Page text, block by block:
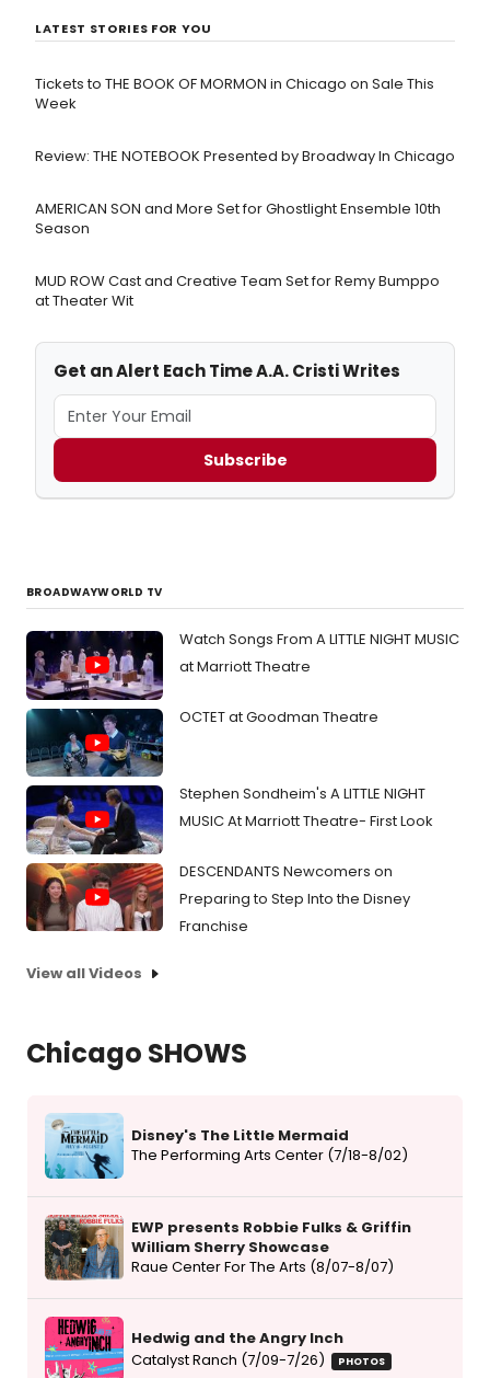
LATEST STORIES FOR YOU
Tickets to THE BOOK OF MORMON in Chicago on Sale This
Week
Review: THE NOTEBOOK Presented by Broadway In Chicago
AMERICAN SON and More Set for Ghostlight Ensemble 10th
Season
MUD ROW Cast and Creative Team Set for Remy Bumppo
at Theater Wit
Get an Alert Each Time A.A. Cristi Writes
Subscribe
BROADWAYWORLD TV
Watch Songs From A LITTLE NIGHT MUSIC
at Marriott Theatre
OCTET at Goodman Theatre
Stephen Sondheim's A LITTLE NIGHT
MUSIC At Marriott Theatre- First Look
DESCENDANTS Newcomers on
Preparing to Step Into the Disney
Franchise
View all Videos
Chicago SHOWS
Disney's The Little Mermaid
The Performing Arts Center (7/18-8/02)
EWP presents Robbie Fulks & Griffin
William Sherry Showcase
Raue Center For The Arts (8/07-8/07)
Hedwig and the Angry Inch
Catalyst Ranch (7/09-7/26)
PHOTOS